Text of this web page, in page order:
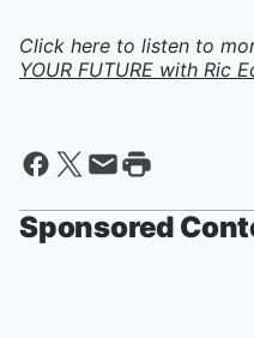
Click here to listen to
YOUR FUTURE with Ric
Sponsored